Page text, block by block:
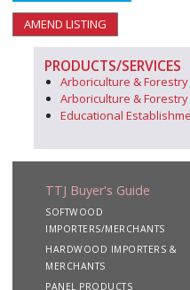
AMEND LISTING
PRODUCTS/SERVICES
Arboriculture &
Arboriculture &
Educational
TTJ Buyer's Guide
SOFTWOOD
IMPORTERS/MERCHANTS
HARDWOOD IMPORTERS &
MERCHANTS
PANEL PRODUCTS